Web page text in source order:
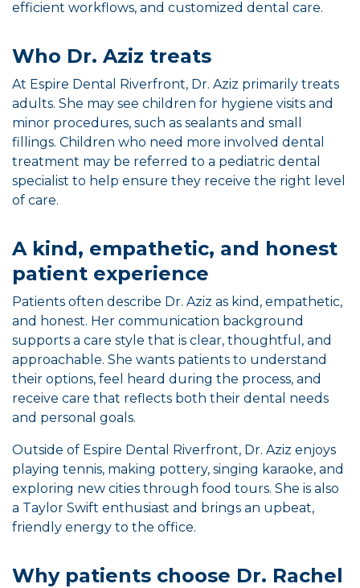
efficient workflows, and customized dental care.
Who Dr. Aziz treats
At Espire Dental Riverfront, Dr. Aziz primarily treats
adults. She may see children for hygiene visits and
minor procedures, such as sealants and small
fillings. Children who need more involved dental
treatment may be referred to a pediatric dental
specialist to help ensure they receive the right level
of care.
A kind, empathetic, and honest
patient experience
Patients often describe Dr. Aziz as kind, empathetic,
and honest. Her communication background
supports a care style that is clear, thoughtful, and
approachable. She wants patients to understand
their options, feel heard during the process, and
receive care that reflects both their dental needs
and personal goals.
Outside of Espire Dental Riverfront, Dr. Aziz enjoys
playing tennis, making pottery, singing karaoke, and
exploring new cities through food tours. She is also
a Taylor Swift enthusiast and brings an upbeat,
friendly energy to the office.
Why patients choose Dr. Rachel